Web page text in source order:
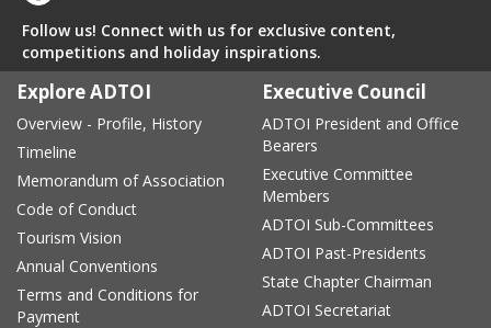
Follow us! Connect with us for exclusive content,
competitions and holiday inspirations.
Explore ADTOI
Overview - Profile, History
Timeline
Memorandum of Association
Code of Conduct
Tourism Vision
Annual Conventions
Terms and Conditions for
Payment
Executive Council
ADTOI President and Office
Bearers
Executive Committee
Members
ADTOI Sub-Committees
ADTOI Past-Presidents
State Chapter Chairman
ADTOI Secretariat